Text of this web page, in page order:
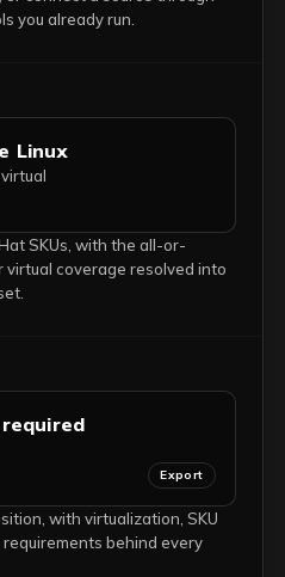
you already run.
Linux
SKUs, with the all-or-
virtual coverage resolved into
Export
with virtualization, SKU
behind every